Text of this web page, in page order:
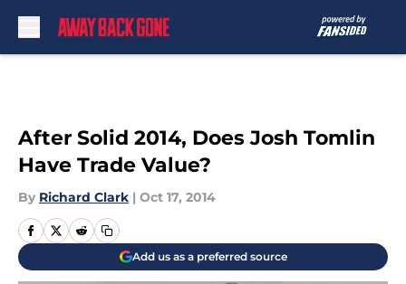
After Solid 2014, Does Josh Tomlin
Have Trade Value?
By Richard Clark | Oct 17, 2014
Add us as a preferred source